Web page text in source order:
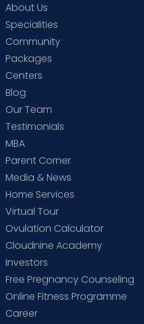
About Us
Specialities
Community
Packages
Centers
Blog
Our Team
Testimonials
MBA
Parent Corner
Media & News
Home Services
Virtual Tour
Ovulation Calculator
Cloudnine Academy
Investors
Free Pregnancy Counseling
Online Fitness Programme
Career